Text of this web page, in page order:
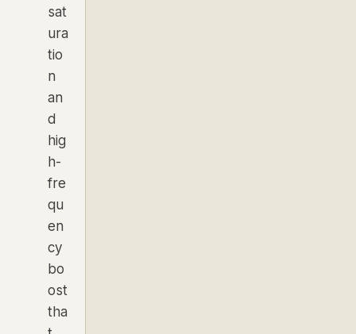
sat
ura
tio
n
an
d
hig
h-
fre
qu
en
cy
bo
ost
tha